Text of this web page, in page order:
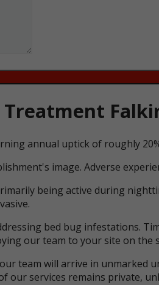
annual uptick of roughly
image. Adverse
being active during
bed bug infestations.
our team to your site on the
team will arrive in unmarked
our services remains private,